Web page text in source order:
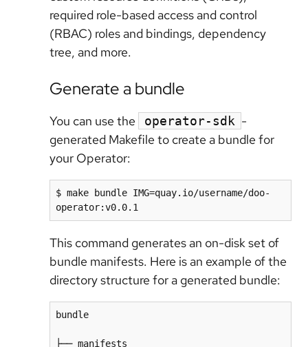
required role-based access and control
(RBAC) roles and bindings, dependency
tree, and more.
Generate a bundle
You can use the operator-sdk -
generated Makefile to create a bundle for
your Operator:
$ make bundle IMG=quay.io/username/doo-
This command generates an on-disk set of
bundle manifests. Here is an example of the
directory structure for a generated bundle:
bundle
├── manifests